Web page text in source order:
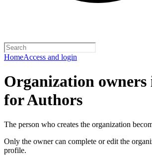
HomeAccess and login
Organization
for Authors
The person who creates the organization
Only the owner can complete or edit the
profile.